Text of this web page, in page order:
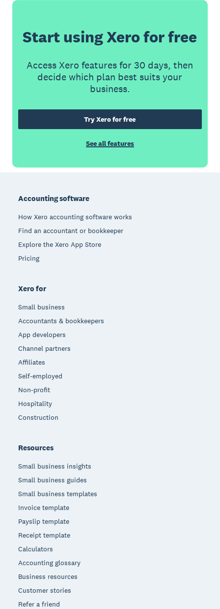
Start using Xero for free
Access Xero features for 30 days, then
decide which plan best suits your
business.
Try Xero for free
See all features
Accounting software
How Xero accounting software works
Find an accountant or bookkeeper
Explore the Xero App Store
Pricing
Xero for
Small business
Accountants & bookkeepers
App developers
Channel partners
Affiliates
Self-employed
Non-profit
Hospitality
Construction
Resources
Small business insights
Small business guides
Small business templates
Invoice template
Payslip template
Receipt template
Calculators
Accounting glossary
Business resources
Customer stories
Refer a friend